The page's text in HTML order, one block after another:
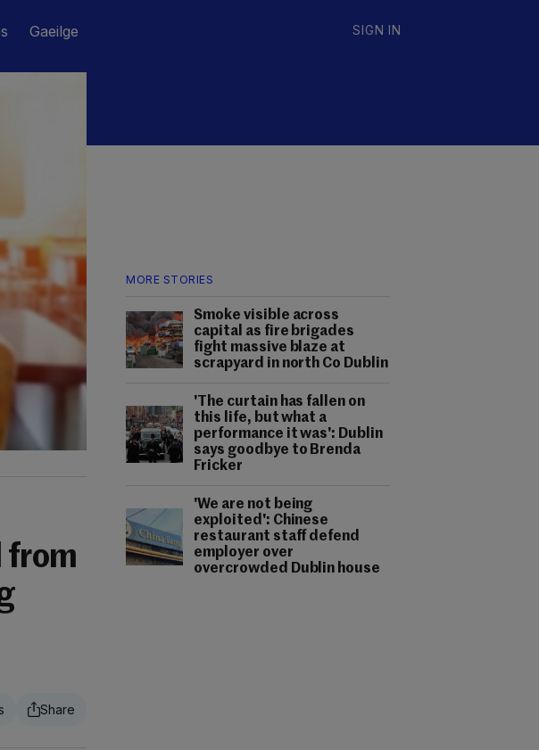
Gaeilge SIGN IN
MORE STORIES
Smoke visible across
capital as fire brigades
fight massive blaze at
scrapyard in north Co Dublin
'The curtain has fallen on
this life, but what a
performance it was': Dublin
says goodbye to Brenda
Fricker
'We are not being
exploited': Chinese
restaurant staff defend
employer over
overcrowded Dublin house
from